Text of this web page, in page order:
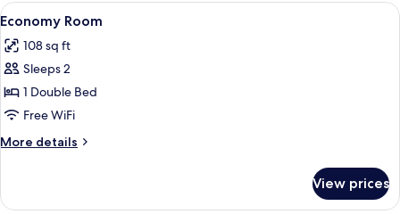
View
all
photos
for
Economy
Room
A bedroom with a bed, wooden
9
Economy Room
108 sq ft
Sleeps 2
1 Double Bed
Free WiFi
More details
More
Room
View prices